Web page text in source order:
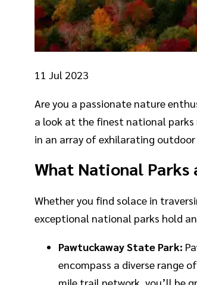
11 Jul 2023
Are you a passionate nature
a look at the finest national parks
in an array of exhilarating
What National Parks
Whether you find solace in
exceptional national parks hold
Pawtuckaway State Park:
encompass a diverse range